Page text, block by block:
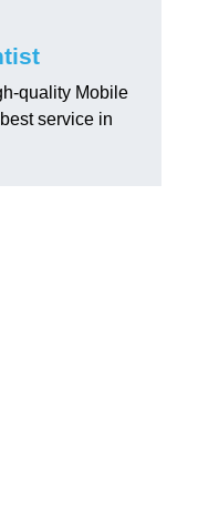
quality Mobile
service in